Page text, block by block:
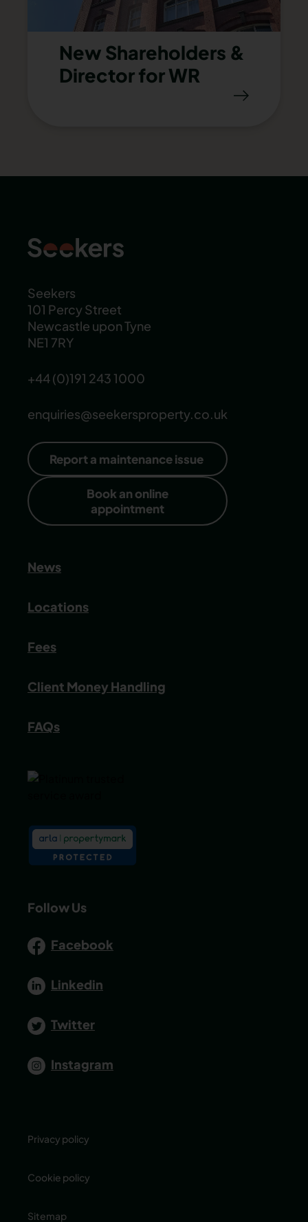
New Shareholders &
Director for WR
Seekers
101 Percy Street
Newcastle upon Tyne
NE1 7RY
+44 (0)191 243 1000
enquiries@seekersproperty.co.uk
Report a maintenance issue
Book an online
appointment
News
Locations
Fees
Client Money Handling
FAQs
Follow Us
Facebook
Linkedin
Twitter
Instagram
Privacy policy
Cookie policy
Sitemap